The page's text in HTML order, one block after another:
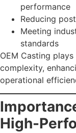
performance
Reducing
Meeting
standards
OEM Casting
complexity,
operational
High-